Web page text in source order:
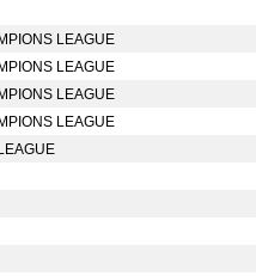
LEAGUE
LEAGUE
LEAGUE
LEAGUE